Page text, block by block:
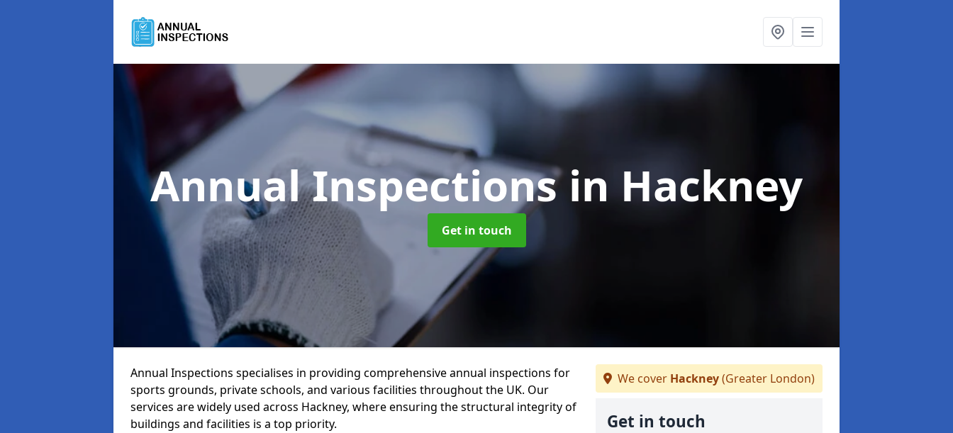
Annual Inspectionsin Hackney
Get in touch
Annual Inspections specialises in providing comprehensive annual inspections for
sports grounds, private schools, and various facilities throughout the UK. Our
services are widely used across Hackney, where ensuring the structural integrity of
buildings and facilities is a top priority.
We cover Hackney(Greater London)
Get in touch